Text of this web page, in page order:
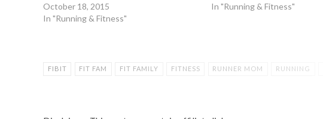
October 18, 2015
In "Running & Fitness"
In "Running & Fitness"
FIBIT FIT FAM FIT FAMILY FITNESS RUNNER MOM RUNNING